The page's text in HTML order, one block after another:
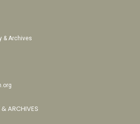
& Archives
& ARCHIVES